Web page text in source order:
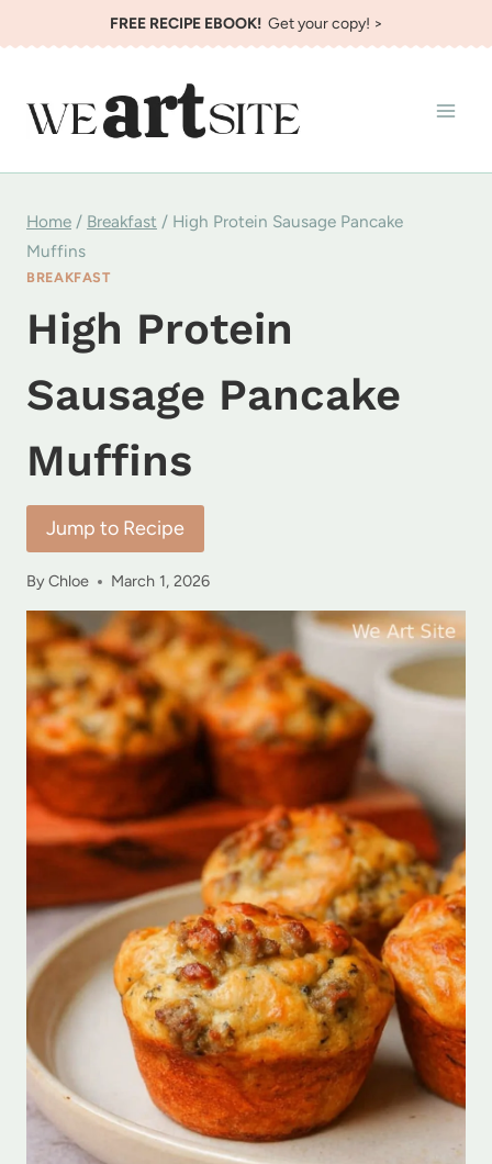
to
FREE RECIPE EBOOK!Get your copy! >
Home / Breakfast / High Protein Sausage Pancake
Muffins
BREAKFAST
High Protein
Sausage Pancake
Muffins
Jump to Recipe
ByChloe March 1, 2026